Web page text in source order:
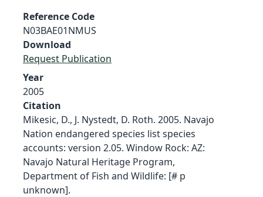
Reference Code
N03BAE01NMUS
Download
Request Publication
Year
2005
Citation
Mikesic, D., J. Nystedt, D. Roth. 2005. Navajo
Nation endangered species list species
accounts: version 2.05. Window Rock: AZ:
Navajo Natural Heritage Program,
Department of Fish and Wildlife: [# p
unknown].